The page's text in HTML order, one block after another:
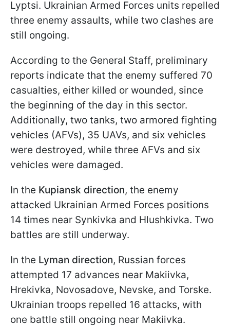
Lyptsi. Ukrainian Armed Forces units repelled
three enemy assaults, while two clashes are
still ongoing.
According to the General Staff, preliminary
reports indicate that the enemy suffered 70
casualties, either killed or wounded, since
the beginning of the day in this sector.
Additionally, two tanks, two armored fighting
vehicles (AFVs), 35 UAVs, and six vehicles
were destroyed, while three AFVs and six
vehicles were damaged.
In the Kupiansk direction, the enemy
attacked Ukrainian Armed Forces positions
14 times near Synkivka and Hlushkivka. Two
battles are still underway.
In the Lyman direction, Russian forces
attempted 17 advances near Makiivka,
Hrekivka, Novosadove, Nevske, and Torske.
Ukrainian troops repelled 16 attacks, with
one battle still ongoing near Makiivka.